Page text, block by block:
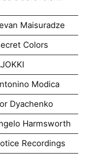
Maisuradze
Colors
Modica
Dyachenko
Harmsworth
Recordings